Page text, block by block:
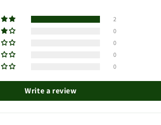
2
0
0
0
0
Write a review